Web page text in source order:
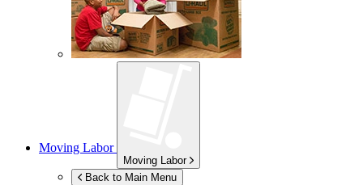
Moving Labor
Moving Labor
Back to Main Menu